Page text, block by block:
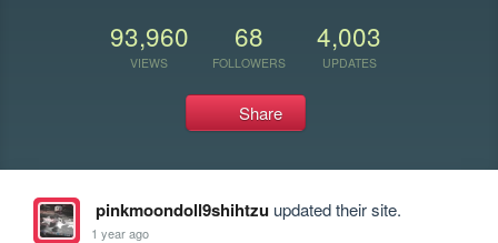
93,960
VIEWS
68
FOLLOWERS
4,003
UPDATES
Share
pinkmoondoll9shihtzuupdated their site.
1 year ago